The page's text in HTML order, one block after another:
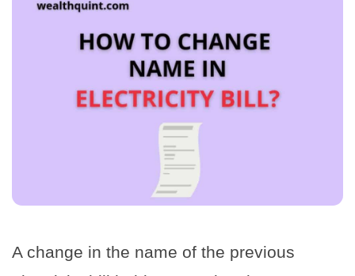
A change in the name of the previous